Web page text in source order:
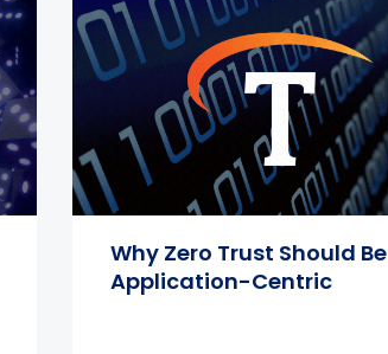
Why Zero Trust Should Be
Application-Centric